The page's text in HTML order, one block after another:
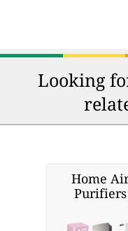
Looking
Home
Purifiers